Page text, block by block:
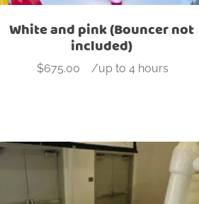
White and pink (Bouncer not
included)
$675.00
- /up to 4 hours